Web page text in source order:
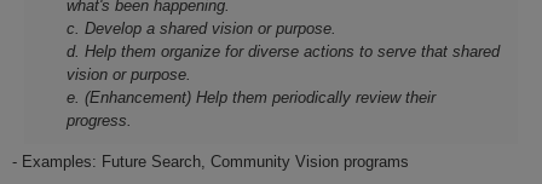
what's been happening.
c. Develop a shared vision or purpose.
d. Help them organize for diverse actions to serve that shared
vision or purpose.
e. (Enhancement) Help them periodically review their
progress.
- Examples: Future Search, Community Vision programs